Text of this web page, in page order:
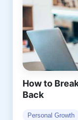
How to
Back
Personal Growth